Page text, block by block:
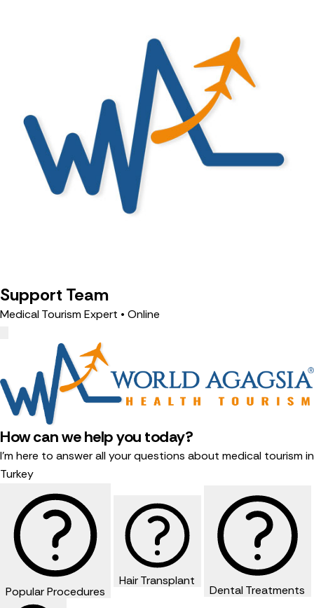
Support Team
Medical Tourism Expert • Online
How can we help you today?
I'm here to answer all your questions about medical tourism in
Turkey
Popular Procedures
Hair Transplant
Dental Treatments